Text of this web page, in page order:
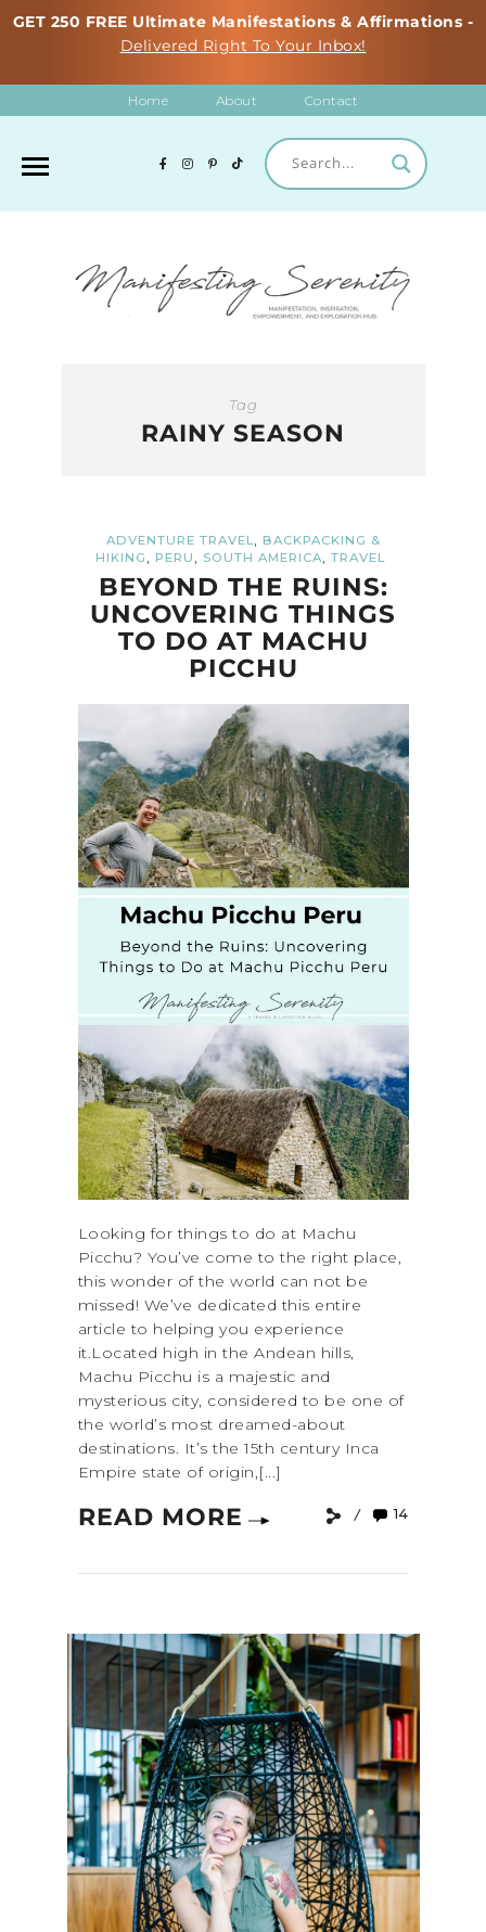
GET 250 FREE Ultimate Manifestations & Affirmations -
Delivered Right To Your Inbox!
Home About Contact
Tag
RAINY SEASON
ADVENTURE TRAVEL, BACKPACKING &
HIKING , PERU , SOUTH AMERICA, TRAVEL
BEYOND THE RUINS:
UNCOVERING THINGS
TO DO AT MACHU
PICCHU
Looking for things to do at Machu
Picchu? You’ve come to the right place,
this wonder of the world can not be
missed! We’ve dedicated this entire
article to helping you experience
it.Located high in the Andean hills,
Machu Picchu is a majestic and
mysterious city, considered to be one of
the world’s most dreamed-about
destinations. It’s the 15th century Inca
Empire state of origin,[...]
READ MORE 14